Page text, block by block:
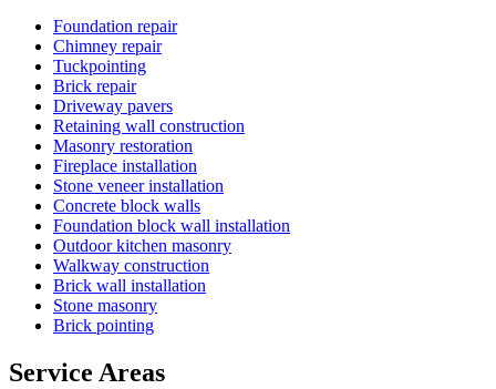
Foundation repair
Chimney repair
Tuckpointing
Brick repair
Driveway pavers
Retaining wall construction
Masonry restoration
Fireplace installation
Stone veneer installation
Concrete block walls
Foundation block wall installation
Outdoor kitchen masonry
Walkway construction
Brick wall installation
Stone masonry
Brick pointing
Service Areas